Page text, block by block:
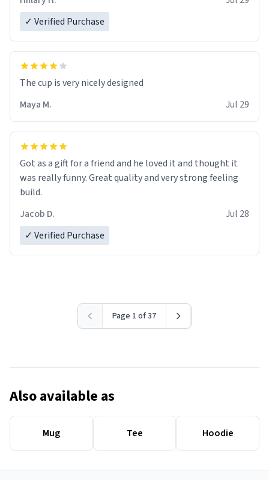
✓ Verified Purchase
The cup is very nicely designed
Maya M.
Jul 29
Got as a gift for a friend and he loved it and thought it
was really funny. Great quality and very strong feeling
build.
Jacob D.
Jul 28
✓ Verified Purchase
Page 1 of 37
Also available as
Mug Tee Hoodie